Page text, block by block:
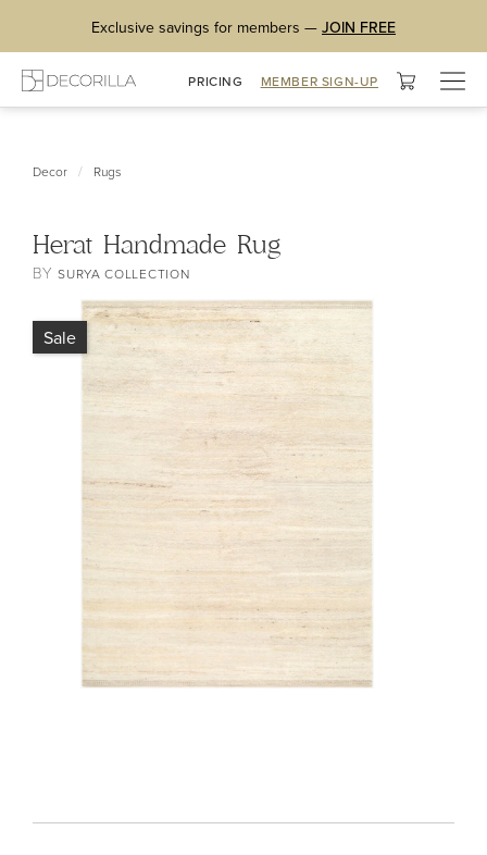
Exclusive savings for members — JOIN FREE
PRICING MEMBER SIGN-UP
Decor / Rugs
Herat Handmade Rug
BYSURYA COLLECTION
Sale